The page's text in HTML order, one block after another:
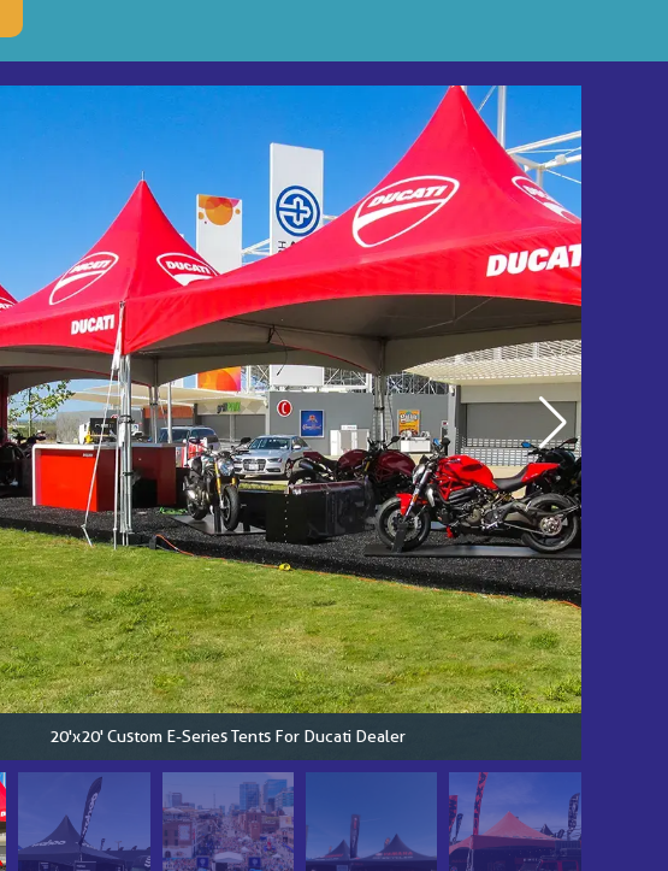
20'x20' Custom E-Series Tents For Ducati Dealer